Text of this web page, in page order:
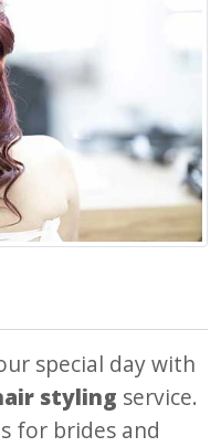
special day with
styling service.
for brides and